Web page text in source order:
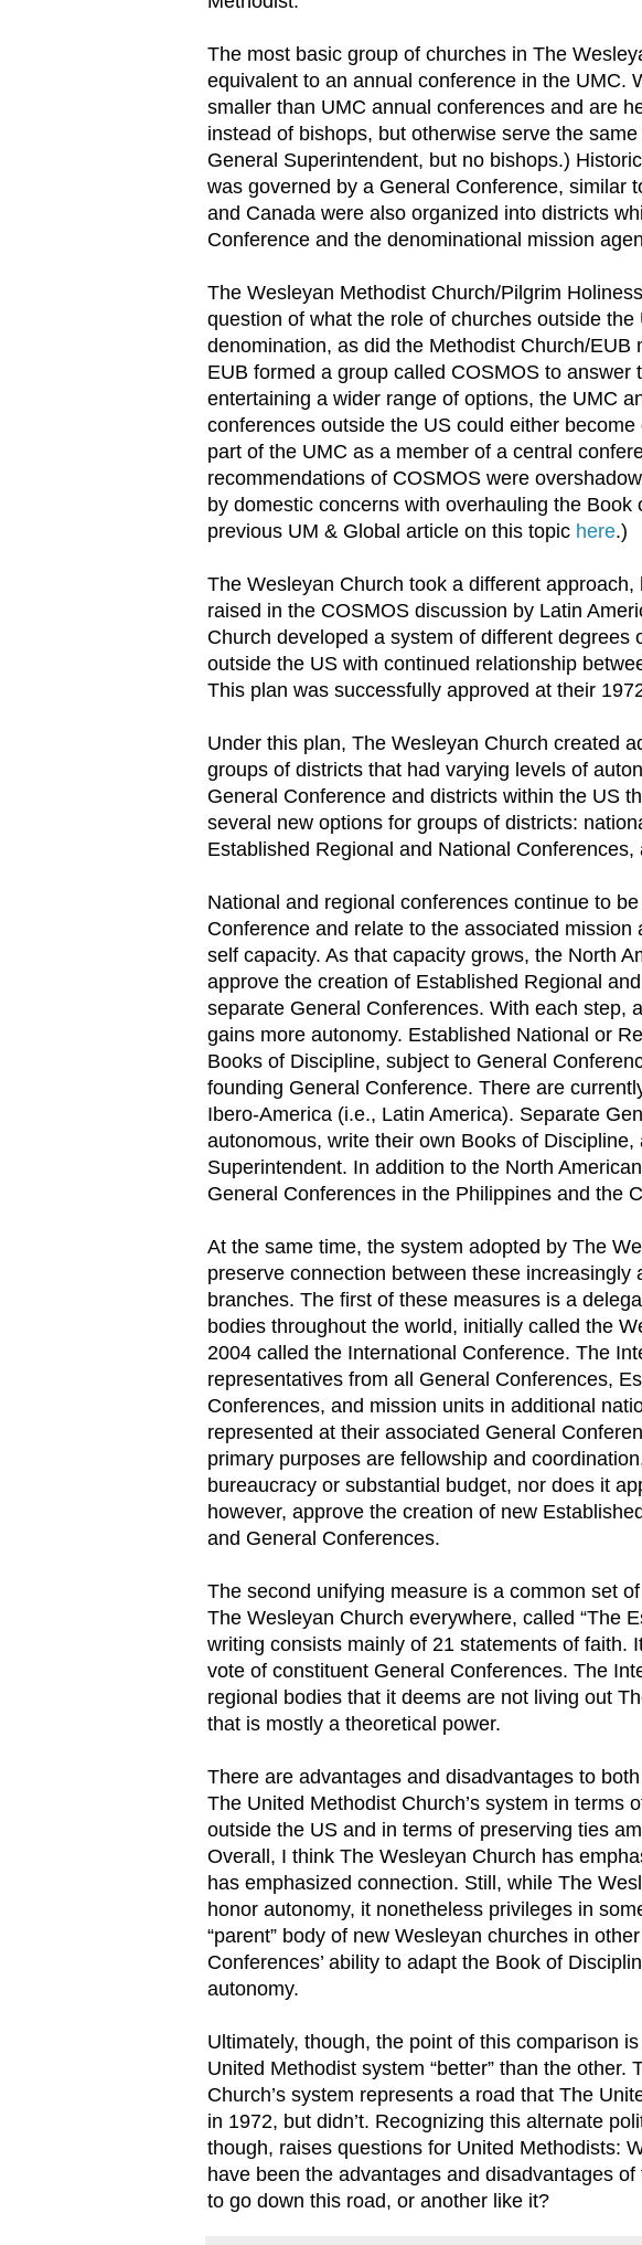
The most basic group of churches in The
equivalent to an annual conference in the UMC.
smaller than UMC annual conferences and are
instead of bishops, but otherwise serve the
General Superintendent, but no bishops.)
was governed by a General Conference, similar
and Canada were also organized into districts
Conference and the denominational mission
The Wesleyan Methodist Church/Pilgrim
question of what the role of churches outside
denomination, as did the Methodist Church/EUB
EUB formed a group called COSMOS to answer
entertaining a wider range of options, the UMC
conferences outside the US could either
part of the UMC as a member of a central
recommendations of COSMOS were
by domestic concerns with overhauling the Book
previous UM & Global article on this topic here.)
The Wesleyan Church took a different
raised in the COSMOS discussion by Latin
Church developed a system of different degrees
outside the US with continued relationship
This plan was successfully approved at their
Under this plan, The Wesleyan Church created
groups of districts that had varying levels of
General Conference and districts within the US
several new options for groups of districts:
Established Regional and National
National and regional conferences continue to
Conference and relate to the associated
self capacity. As that capacity grows, the North
approve the creation of Established Regional
separate General Conferences. With each step,
gains more autonomy. Established National or
Books of Discipline, subject to General
founding General Conference. There are
Ibero-America (i.e., Latin America). Separate
autonomous, write their own Books of
Superintendent. In addition to the North
General Conferences in the Philippines and the
At the same time, the system adopted by The
preserve connection between these increasingly
branches. The first of these measures is a
bodies throughout the world, initially called the
2004 called the International Conference. The
representatives from all General Conferences,
Conferences, and mission units in additional
represented at their associated General
primary purposes are fellowship and
bureaucracy or substantial budget, nor does it
however, approve the creation of new
and General Conferences.
The second unifying measure is a common set
The Wesleyan Church everywhere, called “The
writing consists mainly of 21 statements of faith.
vote of constituent General Conferences. The
regional bodies that it deems are not living out
that is mostly a theoretical power.
There are advantages and disadvantages to
The United Methodist Church’s system in terms
outside the US and in terms of preserving ties
Overall, I think The Wesleyan Church has
has emphasized connection. Still, while The
honor autonomy, it nonetheless privileges in
“parent” body of new Wesleyan churches in
Conferences’ ability to adapt the Book of
autonomy.
Ultimately, though, the point of this comparison
United Methodist system “better” than the other.
Church’s system represents a road that The
in 1972, but didn’t. Recognizing this alternate
though, raises questions for United Methodists:
have been the advantages and disadvantages
to go down this road, or another like it?